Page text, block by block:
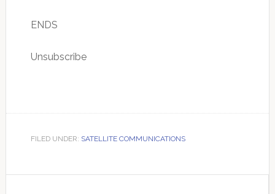
ENDS
Unsubscribe
FILED UNDER: SATELLITE COMMUNICATIONS